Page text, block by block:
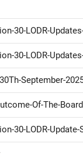
30-LODR-
30-LODR-
September-
Of-The-
30-LODR-